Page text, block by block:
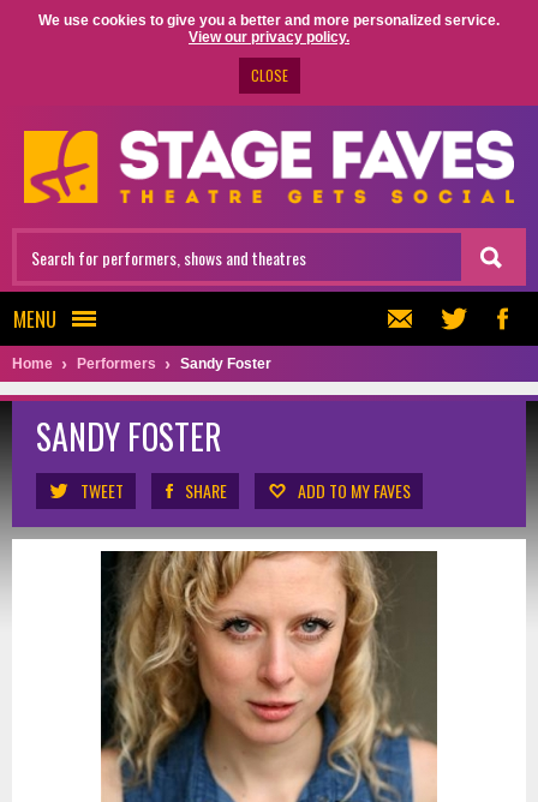
We use cookies to give you a better and more personalized service.
View our privacy policy.
CLOSE
MENU
Home Performers Sandy Foster
SANDY FOSTER
TWEET SHARE ADD TO MY FAVES